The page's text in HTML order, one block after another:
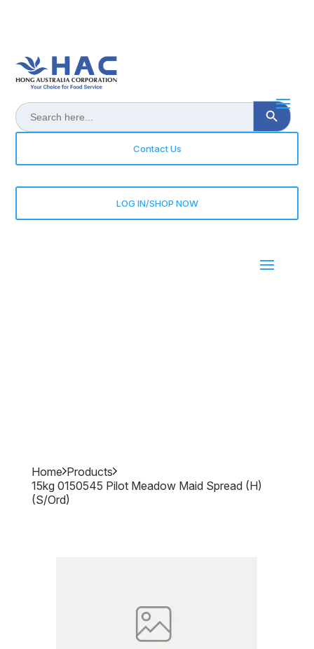
Search
for:
Search Button
Contact Us
LOG IN/SHOP NOW
Home Products
15kg 0150545 Pilot Meadow Maid Spread (h)
(s/ord)